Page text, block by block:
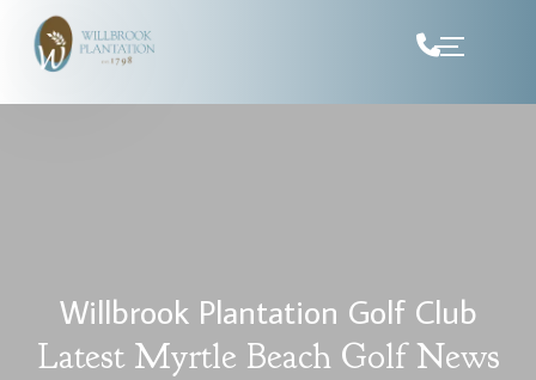
Skip to Content
Willbrook Plantation Golf Club
Latest Myrtle Beach Golf News